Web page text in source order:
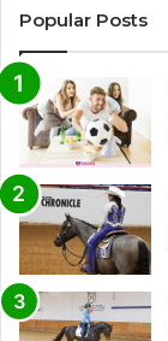
Popular Posts